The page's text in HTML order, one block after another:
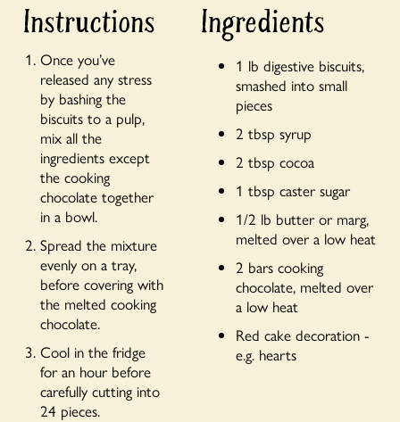
Instructions
Once you’ve
released any stress
by bashing the
biscuits to a pulp,
mix all the
ingredients except
the cooking
chocolate together
in a bowl.
Spread the mixture
evenly on a tray,
before covering with
the melted cooking
chocolate.
Cool in the fridge
for an hour before
carefully cutting into
24 pieces.
Ingredients
1 lb digestive biscuits,
smashed into small
pieces
2 tbsp syrup
2 tbsp cocoa
1 tbsp caster sugar
1/2 lb butter or marg,
melted over a low heat
2 bars cooking
chocolate, melted over
a low heat
Red cake decoration -
e.g. hearts